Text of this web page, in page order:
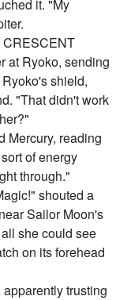
it. "My
CRESCENT
at Ryoko, sending
shield,
"That didn't work
Mercury, reading
of energy
through."
shouted a
Sailor Moon's
she could see
on its forehead
trusting